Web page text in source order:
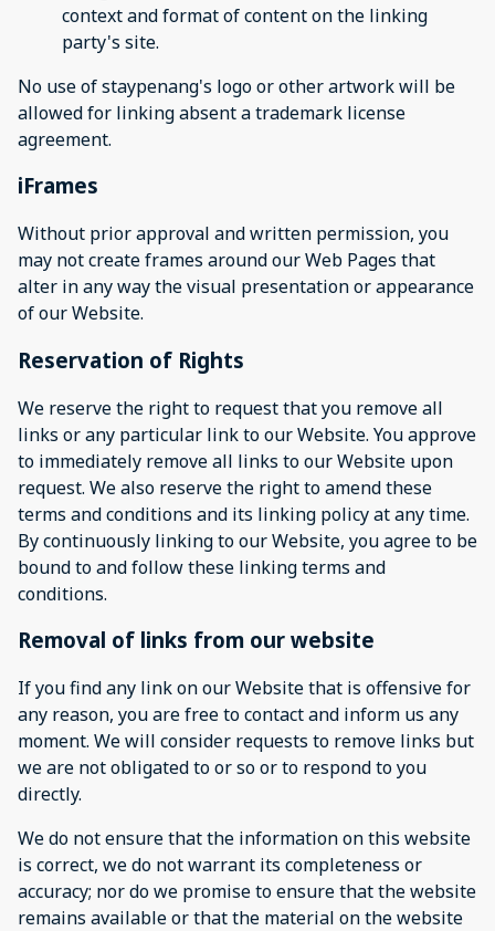
context and format of content on the linking
party's site.
No use of staypenang's logo or other artwork will be
allowed for linking absent a trademark license
agreement.
iFrames
Without prior approval and written permission, you
may not create frames around our Web Pages that
alter in any way the visual presentation or appearance
of our Website.
Reservation of Rights
We reserve the right to request that you remove all
links or any particular link to our Website. You approve
to immediately remove all links to our Website upon
request. We also reserve the right to amend these
terms and conditions and its linking policy at any time.
By continuously linking to our Website, you agree to be
bound to and follow these linking terms and
conditions.
Removal of links from our website
If you find any link on our Website that is offensive for
any reason, you are free to contact and inform us any
moment. We will consider requests to remove links but
we are not obligated to or so or to respond to you
directly.
We do not ensure that the information on this website
is correct, we do not warrant its completeness or
accuracy; nor do we promise to ensure that the website
remains available or that the material on the website